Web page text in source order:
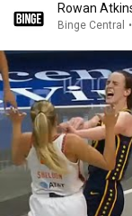
Rowan
Binge Central •